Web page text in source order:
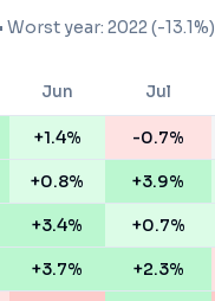
Worst year: 2022 (-13.1%)
Jun Jul
+1.4% -0.7%
+0.8% +3.9%
+3.4% +0.7%
+3.7% +2.3%